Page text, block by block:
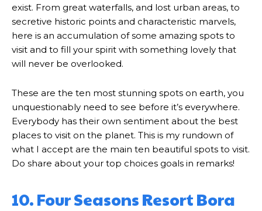
exist. From great waterfalls, and lost urban areas, to
secretive historic points and characteristic marvels,
here is an accumulation of some amazing spots to
visit and to fill your spirit with something lovely that
will never be overlooked.
These are the ten most stunning spots on earth, you
unquestionably need to see before it’s everywhere.
Everybody has their own sentiment about the best
places to visit on the planet. This is my rundown of
what I accept are the main ten beautiful spots to visit.
Do share about your top choices goals in remarks!
10. Four Seasons Resort Bora